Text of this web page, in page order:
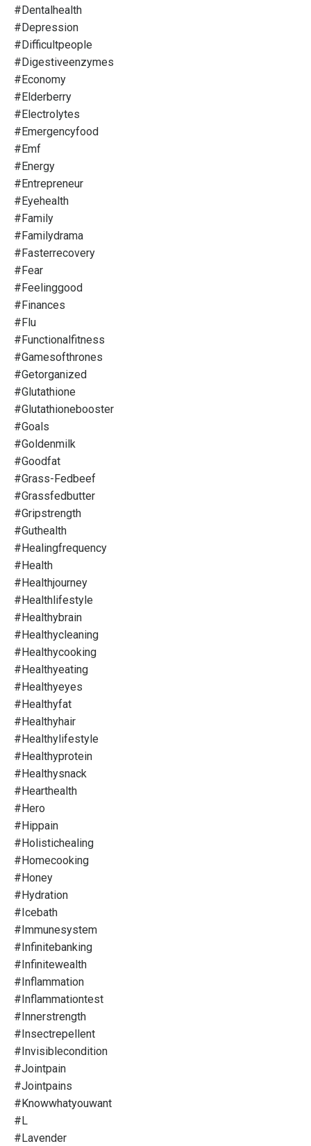
#dentalhealth
#depression
#difficultpeople
#digestiveenzymes
#economy
#elderberry
#electrolytes
#emergencyfood
#emf
#energy
#entrepreneur
#eyehealth
#family
#familydrama
#fasterrecovery
#fear
#feelinggood
#finances
#flu
#functionalfitness
#gamesofthrones
#getorganized
#glutathione
#glutathionebooster
#goals
#goldenmilk
#goodfat
#grass-Fedbeef
#grassfedbutter
#gripstrength
#guthealth
#healingfrequency
#health
#healthjourney
#healthlifestyle
#healthybrain
#healthycleaning
#healthycooking
#healthyeating
#healthyeyes
#healthyfat
#healthyhair
#healthylifestyle
#healthyprotein
#healthysnack
#hearthealth
#hero
#hippain
#holistichealing
#homecooking
#honey
#hydration
#icebath
#immunesystem
#infinitebanking
#infinitewealth
#inflammation
#inflammationtest
#innerstrength
#insectrepellent
#invisiblecondition
#jointpain
#jointpains
#knowwhatyouwant
#l
#lavender